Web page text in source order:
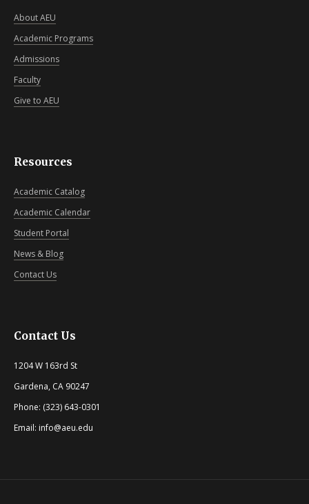
About AEU
Academic Programs
Admissions
Faculty
Give to AEU
Resources
Academic Catalog
Academic Calendar
Student Portal
News & Blog
Contact Us
Contact Us
1204 W 163rd St
Gardena, CA 90247
Phone: (323) 643-0301
Email: info@aeu.edu